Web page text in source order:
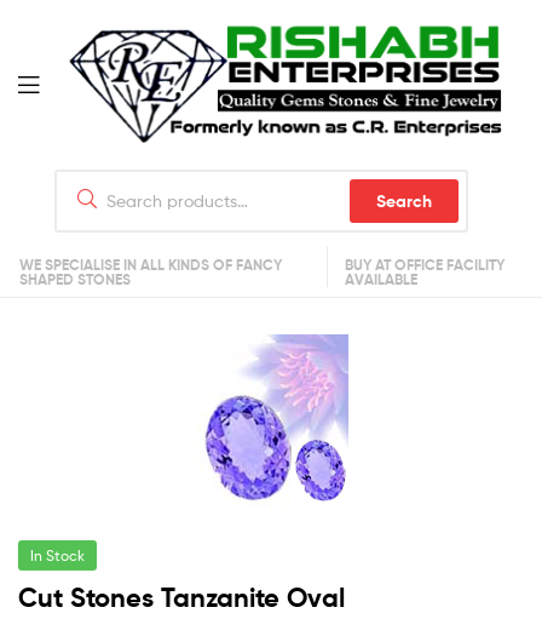
Search
WE SPECIALISE IN ALL KINDS OF FANCY
SHAPED STONES
BUY AT OFFICE FACILITY
AVAILABLE
In Stock
Cut Stones Tanzanite Oval